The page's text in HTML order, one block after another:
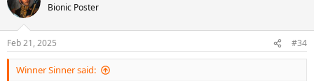
i
s
:
Bionic Poster
Feb 21, 2025 #34
Winner Sinner said: